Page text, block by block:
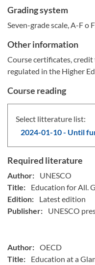
Grading system
Seven-grade scale, A-F o
Other information
Course certificates, credit
regulated in the Higher
Course reading
Select litterature list:
2024-01-10 - Until
Required literature
Author:
UNESCO
Title:
Education for All.
Edition:
Latest edition
Publisher:
UNESCO
Author: OECD
Title:
Education at a